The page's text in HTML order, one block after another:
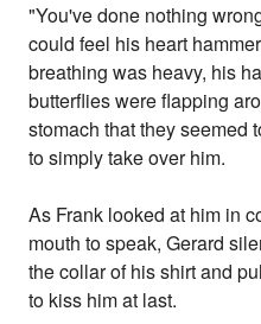
"You've done nothing
could feel his heart
breathing was heavy, his
butterflies were flapping
stomach that they seemed
to simply take over him.
As Frank looked at him in
mouth to speak, Gerard
the collar of his shirt and
to kiss him at last.